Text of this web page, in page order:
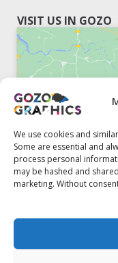
We use cookies and
Some are essential and
process personal
may be hashed and
marketing. Without
VISIT US IN GOZO
Click to
51, Triq il-Knisja
Friday 8am to 5pm